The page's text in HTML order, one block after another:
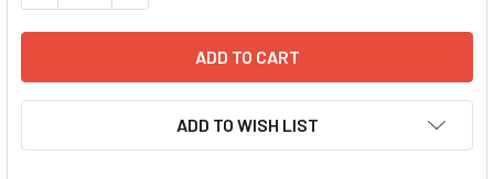
ADD TO WISH LIST